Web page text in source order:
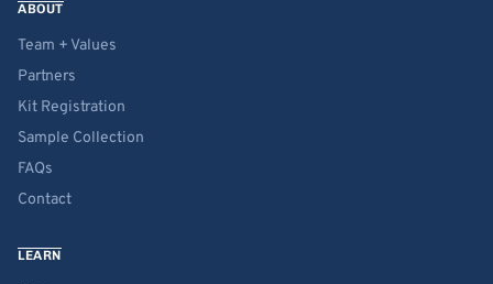
ABOUT
Team + Values
Partners
Kit Registration
Sample Collection
FAQs
Contact
LEARN